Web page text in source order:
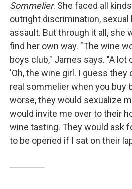
Sommelier. She faced all
outright discrimination, sexual
assault. But through it all, she
find her own way. "The wine
boys club," James says. "A lot
'Oh, the wine girl. I guess they
real sommelier when you buy
worse, they would sexualize
would invite me over to their
wine tasting. They would ask
to be opened if I sat on their